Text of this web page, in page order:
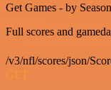
Get Games - by
Full scores and
/v3/nfl/scores/json/
GET